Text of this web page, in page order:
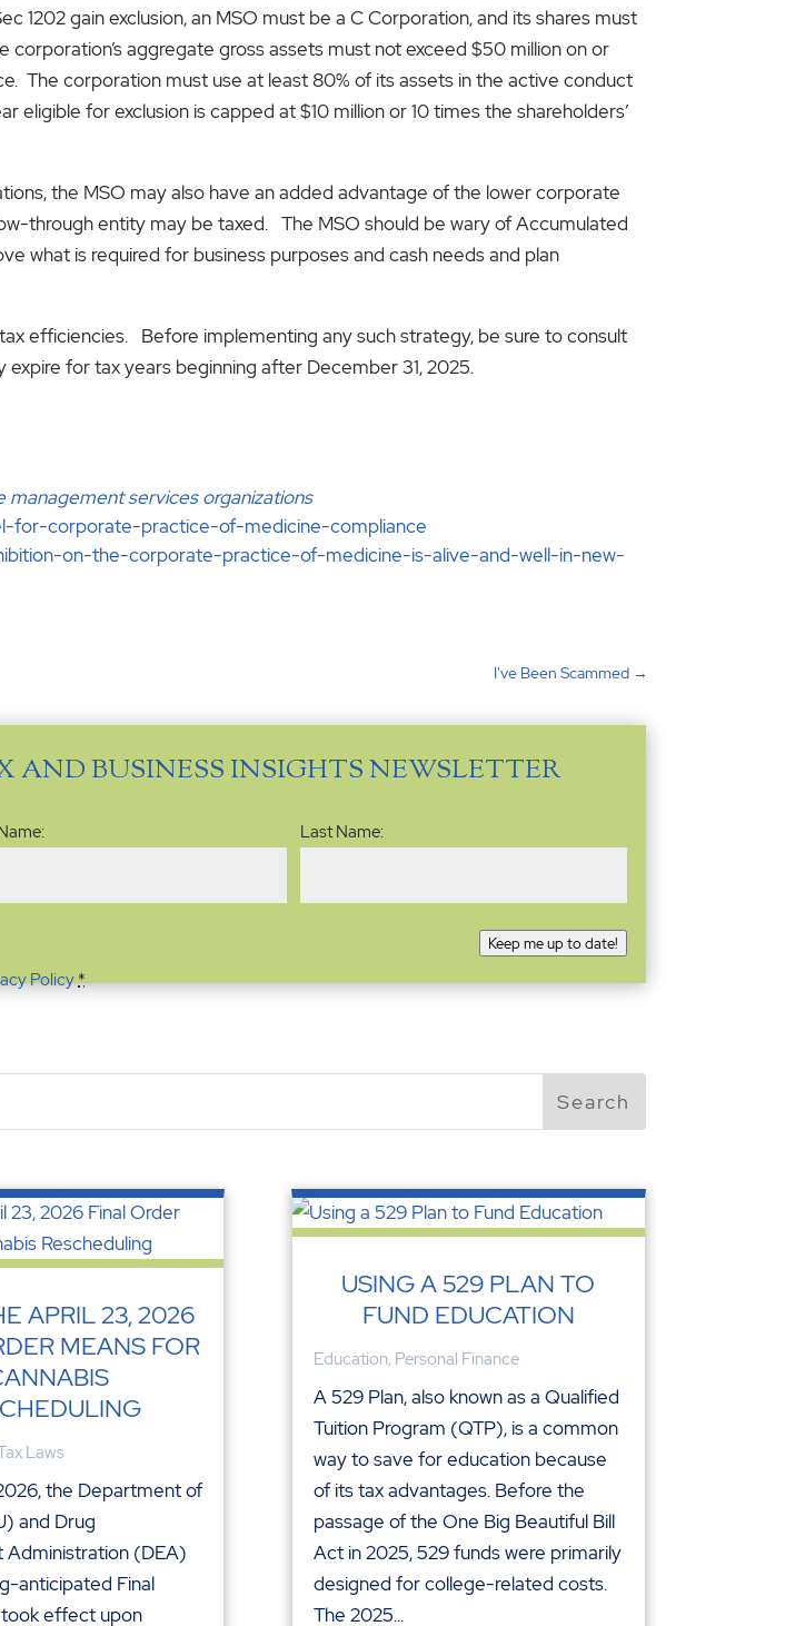
gain exclusion, an MSO must be a C Corporation, and its shares must
aggregate gross assets must not exceed $50 million on or
The corporation must use at least 80% of its assets in the active conduct
for exclusion is capped at $10 million or 10 times the shareholders’
the MSO may also have an added advantage of the lower corporate
through entity may be taxed. The MSO should be wary of Accumulated
what is required for business purposes and cash needs and plan
efficiencies. Before implementing any such strategy, be sure to consult
for tax years beginning after December 31, 2025.
management services organizations
for-corporate-practice-of-medicine-compliance
on-the-corporate-practice-of-medicine-is-alive-and-well-in-new-
I've Been Scammed →
BUSINESS INSIGHTS NEWSLETTER
Last Name:
Policy*
Keep me up to date!
APRIL 23, 2026
MEANS FOR
Laws
the Department of
and Drug
Administration (DEA)
anticipated Final
effect upon
USING A 529 PLAN TO
FUND EDUCATION
Education, Personal Finance
A 529 Plan, also known as a Qualified
Tuition Program (QTP), is a common
way to save for education because
of its tax advantages. Before the
passage of the One Big Beautiful Bill
Act in 2025, 529 funds were primarily
designed for college-related costs.
The 2025...